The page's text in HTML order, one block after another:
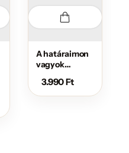
A határaimon
vagyok
övtáska
3.990Ft